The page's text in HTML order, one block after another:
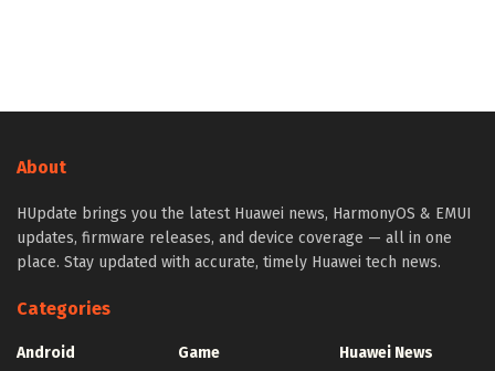
About
HUpdate brings you the latest Huawei news, HarmonyOS & EMUI
updates, firmware releases, and device coverage — all in one
place. Stay updated with accurate, timely Huawei tech news.
Categories
Android
Game
Huawei News